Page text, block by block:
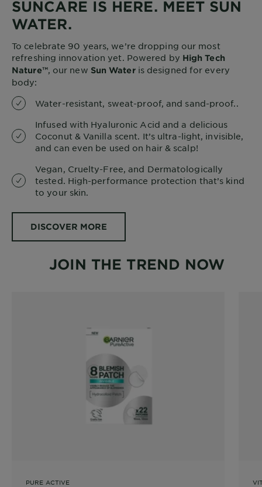
SUNCARE IS HERE. MEET SUN
WATER.
To celebrate 90 years, we’re dropping our most
refreshing innovation yet. Powered by High Tech
Nature™, our new Sun Wateris designed for every
body:
Water-resistant, sweat-proof, and sand-proof..
Infused with Hyaluronic Acid and a delicious
Coconut & Vanilla scent. It’s ultra-light, invisible,
and can even be used on hair & scalp!
Vegan, Cruelty-Free, and Dermatologically
tested. High-performance protection that’s kind
to your skin.
DISCOVER MORE
JOIN THE TREND NOW
PURE ACTIVE